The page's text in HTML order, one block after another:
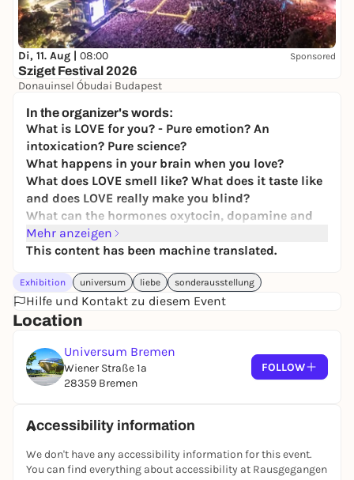
Di, 11. Aug | 08:00 Sponsored
Sziget Festival 2026
Donauinsel Óbudai Budapest
In the organizer's words:
What is LOVE for you? - Pure emotion? An
intoxication? Pure science?
What happens in your brain when you love?
What does LOVE smell like? What does it taste like
and does LOVE really make you blind?
What can the hormones oxytocin, dopamine and
adrenaline do?
LOVE touches us all, it is changeable and multi-
layered - and above all contradictory.
LOVE can be soothing, but also exciting, sometimes
it is fleeting, sometimes it lasts a lifetime. In our
new special exhibition "LOVE." you will learn
surprising things about what is probably the most
beautiful feeling in the world: from romantic LOVE
to parent-child relationships and love games
Discover the many facets of LOVE, understand the
sexuality. Amazing facts from the animal world are
guaranteed to make you smile and be amazed. Be
Mehr anzeigen
This content has been machine translated.
Exhibition universum liebe sonderausstellung
Hilfe und Kontakt zu diesem Event
Location
Universum Bremen
Wiener Straße 1a
28359 Bremen
FOLLOW
Accessibility information
We don't have any accessibility information for this event.
You can find everything about accessibility at Rausgegangen